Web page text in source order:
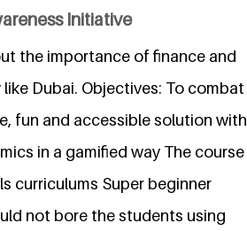
Initiative
the importance of finance and
Dubai. Objectives: To combat
fun and accessible solution with
in a gamified way The course
curriculums Super beginner
not bore the students using